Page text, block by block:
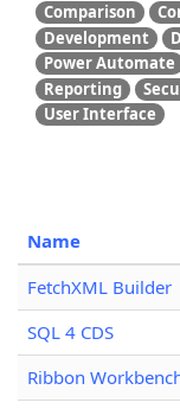
Comparison
Development
Power Automate
Reporting
User Interface
Name
FetchXML Builder
SQL 4 CDS
Ribbon